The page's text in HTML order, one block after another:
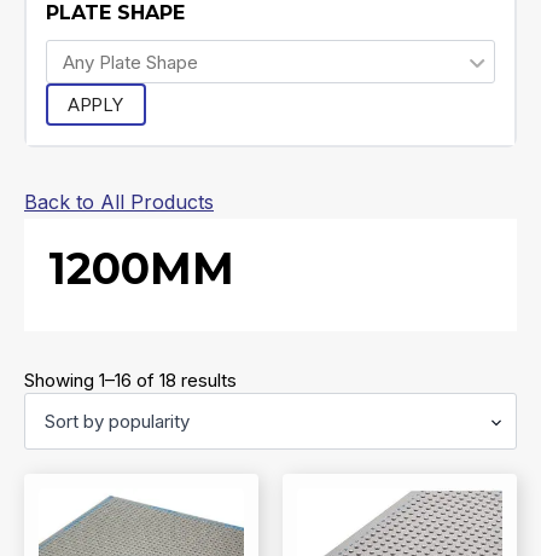
PLATE SHAPE
APPLY
Back to All Products
1200MM
Showing 1–16 of 18 results